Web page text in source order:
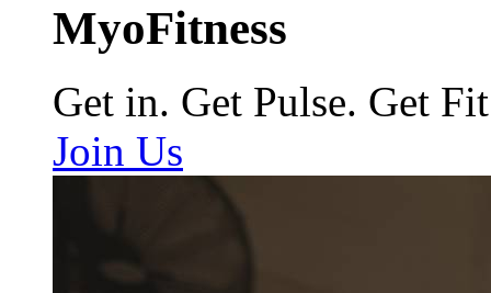
MyoFitness
Get in. Get Pulse. Get Fit
Join Us